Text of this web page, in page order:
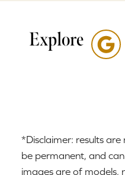
Explore
*Disclaimer: results
be permanent, and
images are of models,